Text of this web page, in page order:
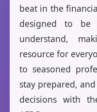
beat in the
designed to be
understand,
resource for
to seasoned
stay prepared,
decisions with